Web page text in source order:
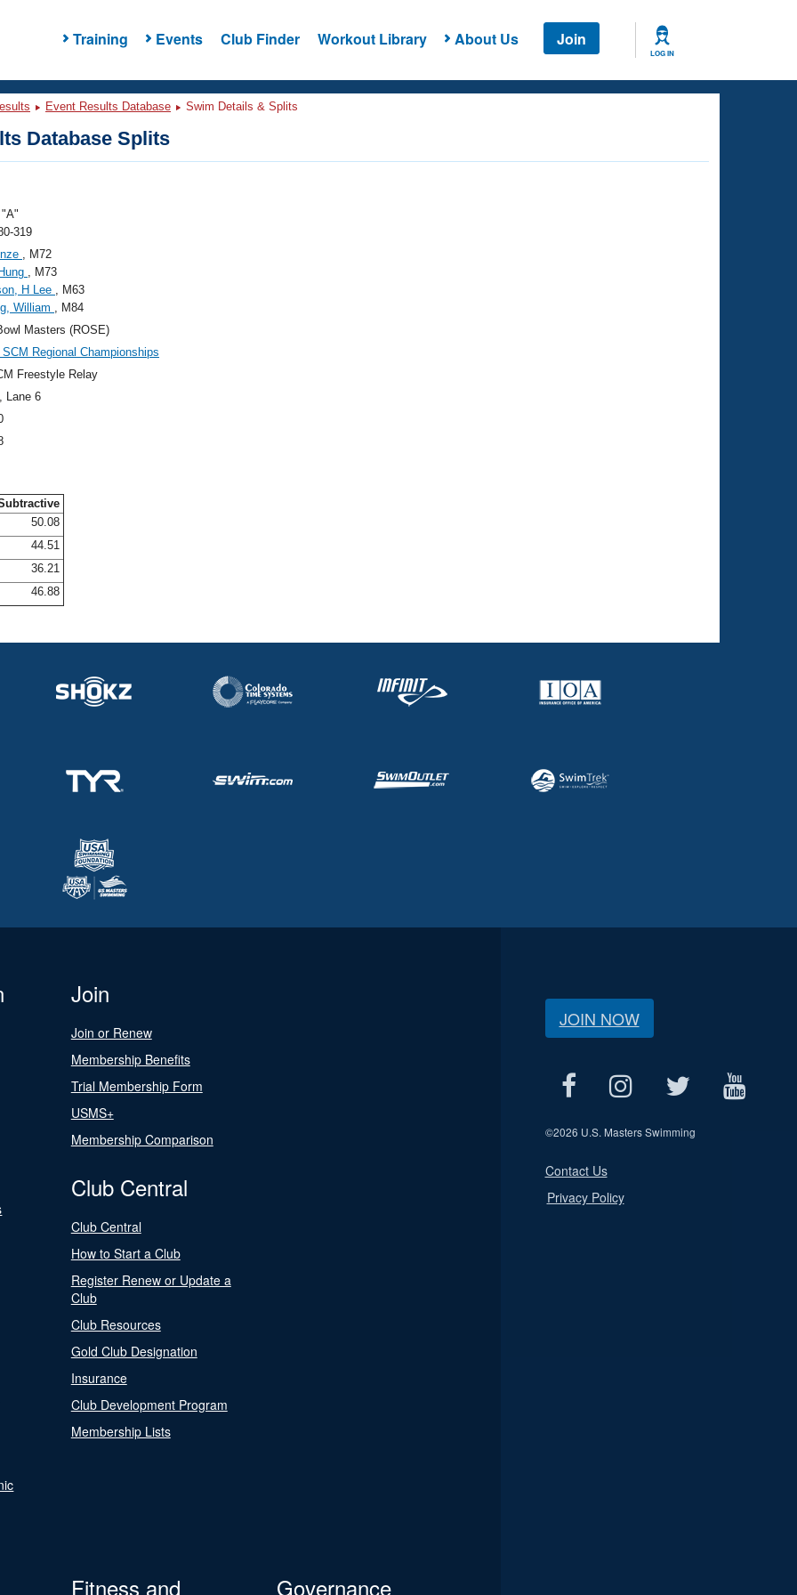
Training Events Club Finder Workout Library About Us Join
LOG IN
Event Results Database Swim Details & Splits
Database Splits
"A"
319
, M72
, M73
H Lee , M63
William , M84
Masters (ROSE)
Regional Championships
Freestyle Relay
, Lane 6
50.08
44.51
36.21
46.88
Join
Join or Renew
Membership Benefits
Trial Membership Form
USMS+
Membership Comparison
Club Central
Club Central
How to Start a Club
Register Renew or Update a
Club
Club Resources
Gold Club Designation
Insurance
Club Development Program
Membership Lists
Fitness and
Governance
JOIN NOW
©2026 U.S. Masters Swimming
Contact Us
Privacy Policy